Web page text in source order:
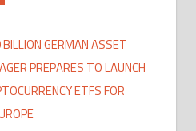
GERMAN ASSET
PREPARES TO LAUNCH
ETFS FOR